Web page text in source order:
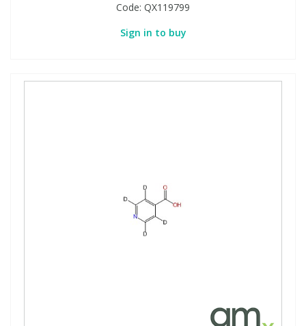
Code: QX119799
Sign in to buy